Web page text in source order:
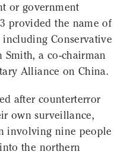
or government
provided the name of
Conservative
a co-chairman
Alliance on China.
after counterterror
own surveillance,
involving nine people
the northern